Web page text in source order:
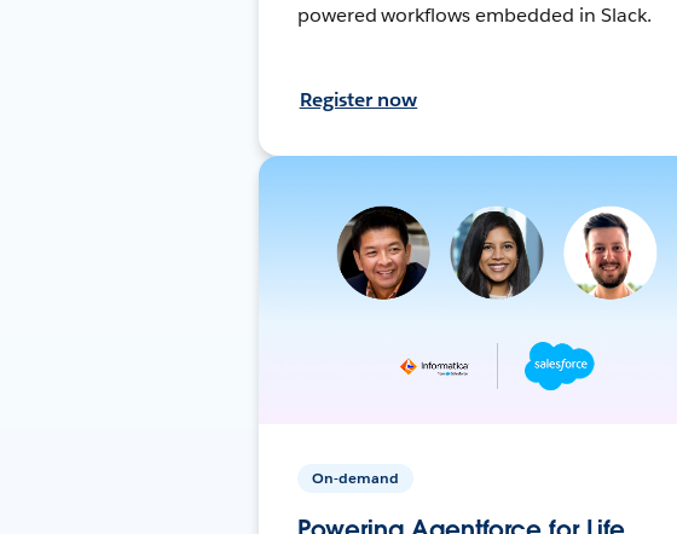
powered workflows embedded in Slack.
Register now
On-demand